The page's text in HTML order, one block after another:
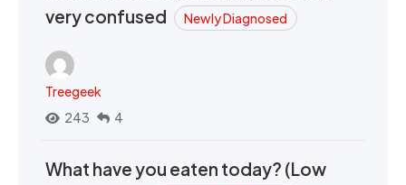
very confused
Newly Diagnosed
Treegeek
243
4
What have you eaten today? (Low